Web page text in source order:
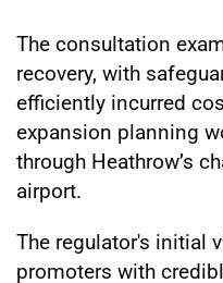
The consultation
recovery, with
efficiently incurred
expansion planning
through Heathrow’s
airport.
The regulator's initial
promoters with